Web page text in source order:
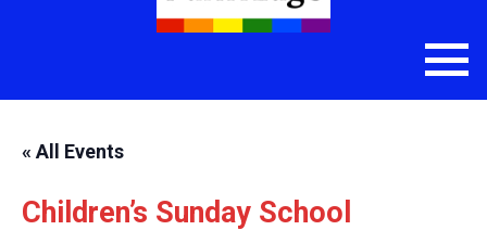
« All Events
Children’s Sunday School